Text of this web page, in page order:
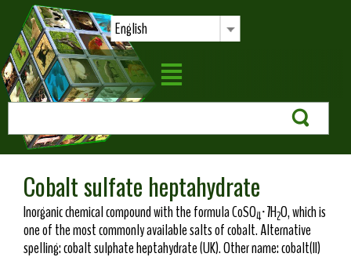
English
Cobalt sulfate heptahydrate
Inorganic chemical compound with the formula CoSO4·7H2O, which is
one of the most commonly available salts of cobalt. Alternative
spelling: cobalt sulphate heptahydrate (UK). Other name: cobalt(II)